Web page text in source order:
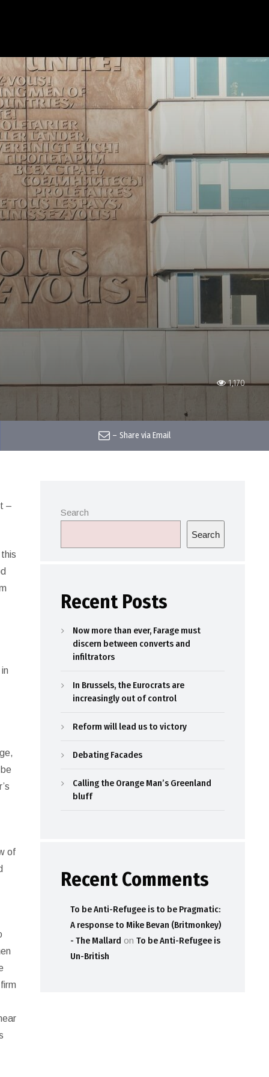
1,170
– Share via Email
–
of
Search
Search
Recent Posts
Now more than ever, Farage must
discern between converts and
infiltrators
In Brussels, the Eurocrats are
increasingly out of control
Reform will lead us to victory
Debating Facades
Calling the Orange Man’s Greenland
bluff
Recent Comments
To be Anti-Refugee is to be Pragmatic:
A response to Mike Bevan (Britmonkey)
- The Mallard on To be Anti-Refugee is
Un-British